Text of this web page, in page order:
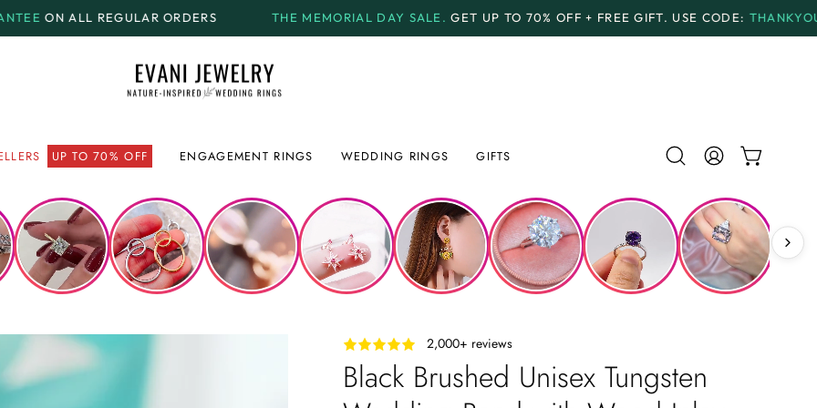
ORDERS THE MEMORIAL DAY SALE.GET UP TO70% OFF + FREE GIFT.USE CODE: THANKYOU70
UP TO 70% OFF ENGAGEMENT RINGS WEDDING RINGS GIFTS
Open MY
OPEN
‎ ‎ ‎ 2,000+ reviews
Black Brushed Unisex Tungsten